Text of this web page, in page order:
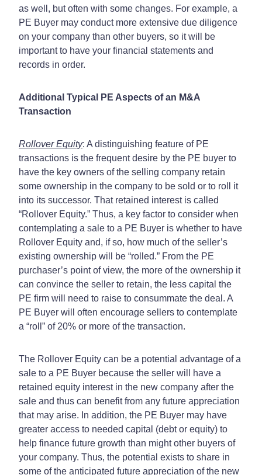
as well, but often with some changes. For example, a
PE Buyer may conduct more extensive due diligence
on your company than other buyers, so it will be
important to have your financial statements and
records in order.
Additional Typical PE Aspects of an M&A
Transaction
Rollover Equity: A distinguishing feature of PE
transactions is the frequent desire by the PE buyer to
have the key owners of the selling company retain
some ownership in the company to be sold or to roll it
into its successor. That retained interest is called
“Rollover Equity.” Thus, a key factor to consider when
contemplating a sale to a PE Buyer is whether to have
Rollover Equity and, if so, how much of the seller’s
existing ownership will be “rolled.” From the PE
purchaser’s point of view, the more of the ownership it
can convince the seller to retain, the less capital the
PE firm will need to raise to consummate the deal. A
PE Buyer will often encourage sellers to contemplate
a “roll” of 20% or more of the transaction.
The Rollover Equity can be a potential advantage of a
sale to a PE Buyer because the seller will have a
retained equity interest in the new company after the
sale and thus can benefit from any future appreciation
that may arise. In addition, the PE Buyer may have
greater access to needed capital (debt or equity) to
help finance future growth than might other buyers of
your company. Thus, the potential exists to share in
some of the anticipated future appreciation of the new